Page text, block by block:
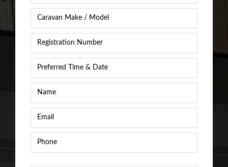
Caravan
/
RV
&
Model *
Registration
Number
*
Time
&
Date *